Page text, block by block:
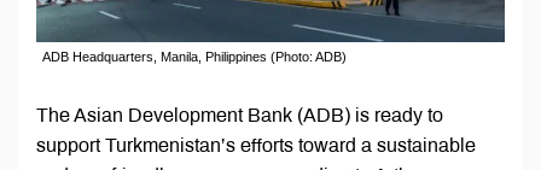
ADB Headquarters, Manila, Philippines (Photo: ADB)
The Asian Development Bank (ADB) is ready to
support Turkmenistan’s efforts toward a sustainable